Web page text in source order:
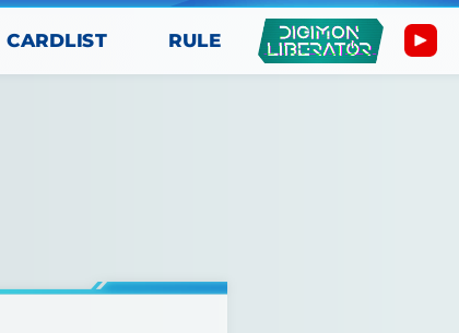
CARDLIST RULE